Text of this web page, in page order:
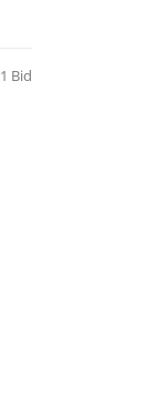
1 Bid